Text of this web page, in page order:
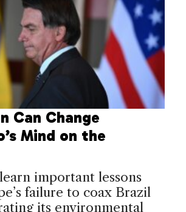
Can Change
Mind on the
important lessons
failure to coax Brazil
its environmental